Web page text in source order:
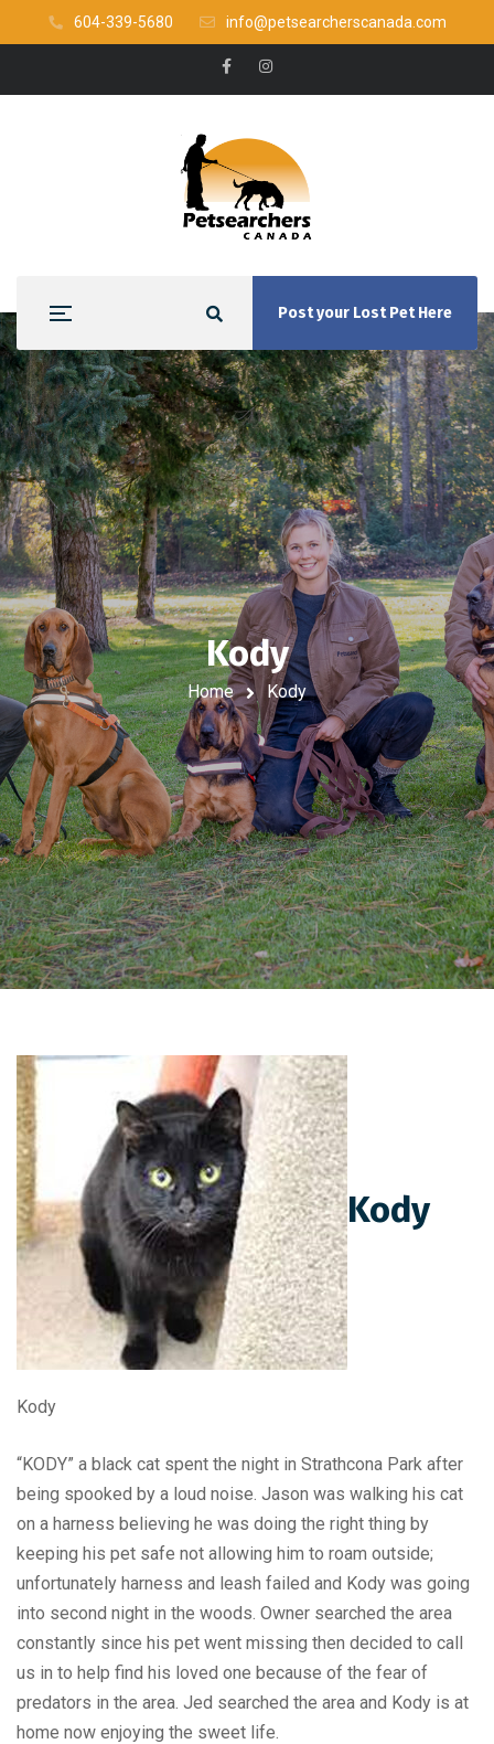
604-339-5680 info@petsearcherscanada.com
Post your Lost Pet Here
Kody
Home Kody
Kody
Kody
“KODY” a black cat spent the night in Strathcona Park after
being spooked by a loud noise. Jason was walking his cat
on a harness believing he was doing the right thing by
keeping his pet safe not allowing him to roam outside;
unfortunately harness and leash failed and Kody was going
into second night in the woods. Owner searched the area
constantly since his pet went missing then decided to call
us in to help find his loved one because of the fear of
predators in the area. Jed searched the area and Kody is at
home now enjoying the sweet life.